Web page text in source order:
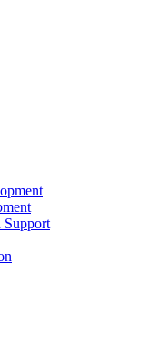
Support